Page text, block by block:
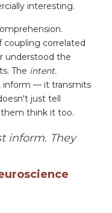
interesting.
coupling correlated
understood the
The intent.
inform — it transmits
just tell
think it too.
inform. They